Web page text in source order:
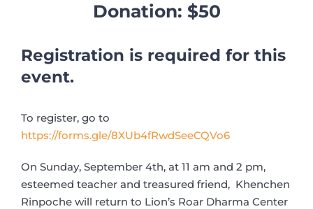
Donation: $50
Registration is required for this
event.
To register, go to
https://forms.gle/8XUb4fRwdSeeCQVo6
On Sunday, September 4th, at 11 am and 2 pm,
esteemed teacher and treasured friend, Khenchen
Rinpoche will return to Lion’s Roar Dharma Center